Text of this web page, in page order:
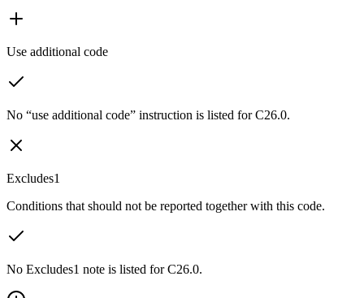
Use additional code
No “use additional code” instruction is listed for C26.0.
Excludes1
Conditions that should not be reported together with this code.
No Excludes1 note is listed for C26.0.